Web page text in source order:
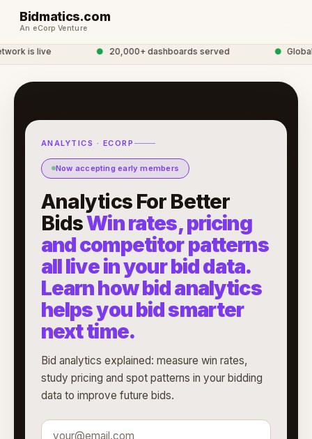
Bidmatics.com
An eCorp Venture
is live 20,000+ dashboards served Global
ANALYTICS · ECORP
Now accepting early members
Analytics For Better
BidsWin rates, pricing
and competitor patterns
all live in your bid data.
Learn how bid analytics
helps you bid smarter
next time.
Bid analytics explained: measure win rates,
study pricing and spot patterns in your bidding
data to improve future bids.